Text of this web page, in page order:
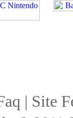
| Site